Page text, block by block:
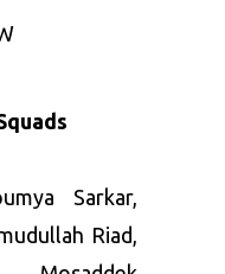
Sarkar,
Riad,